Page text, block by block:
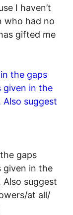
I haven’t
who had no
gifted me
the gaps
given in the
suggest
gaps
given in the
suggest
at all/